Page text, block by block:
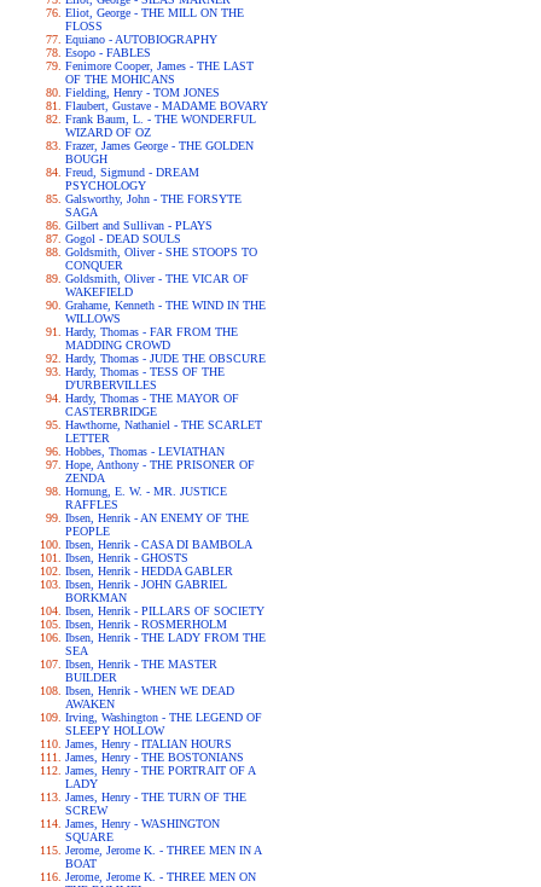
Eliot, George - THE MILL ON THE
FLOSS
Equiano - AUTOBIOGRAPHY
Esopo - FABLES
Fenimore Cooper, James - THE LAST
OF THE MOHICANS
Fielding, Henry - TOM JONES
Flaubert, Gustave - MADAME BOVARY
Frank Baum, L. - THE WONDERFUL
WIZARD OF OZ
Frazer, James George - THE GOLDEN
BOUGH
Freud, Sigmund - DREAM
PSYCHOLOGY
Galsworthy, John - THE FORSYTE
SAGA
Gilbert and Sullivan - PLAYS
Gogol - DEAD SOULS
Goldsmith, Oliver - SHE STOOPS TO
CONQUER
Goldsmith, Oliver - THE VICAR OF
WAKEFIELD
Grahame, Kenneth - THE WIND IN THE
WILLOWS
Hardy, Thomas - FAR FROM THE
MADDING CROWD
Hardy, Thomas - JUDE THE OBSCURE
Hardy, Thomas - TESS OF THE
D'URBERVILLES
Hardy, Thomas - THE MAYOR OF
CASTERBRIDGE
Hawthorne, Nathaniel - THE SCARLET
LETTER
Hobbes, Thomas - LEVIATHAN
Hope, Anthony - THE PRISONER OF
ZENDA
Hornung, E. W. - MR. JUSTICE
RAFFLES
Ibsen, Henrik - AN ENEMY OF THE
PEOPLE
Ibsen, Henrik - CASA DI BAMBOLA
Ibsen, Henrik - GHOSTS
Ibsen, Henrik - HEDDA GABLER
Ibsen, Henrik - JOHN GABRIEL
BORKMAN
Ibsen, Henrik - PILLARS OF SOCIETY
Ibsen, Henrik - ROSMERHOLM
Ibsen, Henrik - THE LADY FROM THE
SEA
Ibsen, Henrik - THE MASTER
BUILDER
Ibsen, Henrik - WHEN WE DEAD
AWAKEN
Irving, Washington - THE LEGEND OF
SLEEPY HOLLOW
James, Henry - ITALIAN HOURS
James, Henry - THE BOSTONIANS
James, Henry - THE PORTRAIT OF A
LADY
James, Henry - THE TURN OF THE
SCREW
James, Henry - WASHINGTON
SQUARE
Jerome, Jerome K. - THREE MEN IN A
BOAT
Jerome, Jerome K. - THREE MEN ON